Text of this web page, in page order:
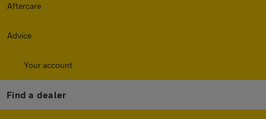
Aftercare
Advice
Your account
Find a dealer